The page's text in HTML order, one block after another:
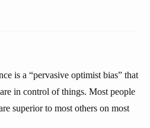
is a “pervasive optimist bias” that
in control of things. Most people
superior to most others on most